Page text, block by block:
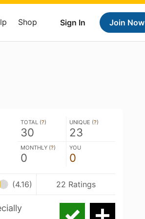
Sign In Join Now
Shop
TOTAL (?)
30
UNIQUE (?)
23
MONTHLY (?)
0
YOU
0
(4.16) 22 Ratings